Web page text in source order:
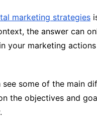
marketing strategies
the answer can
your marketing
some of the main
the objectives and